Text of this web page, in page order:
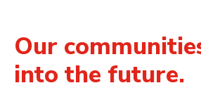
Our
into the future.